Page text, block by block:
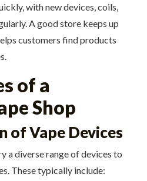
with new devices, coils,
A good store keeps up
customers find products
of a
Shop
of Vape Devices
a diverse range of devices to
These typically include: